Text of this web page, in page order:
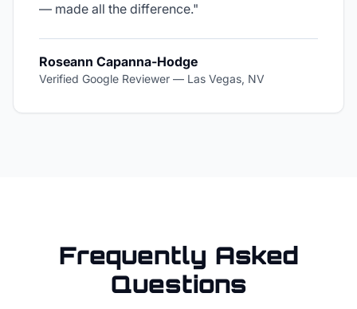
— made all the difference."
Roseann Capanna-Hodge
Verified Google Reviewer — Las Vegas, NV
Frequently Asked
Questions